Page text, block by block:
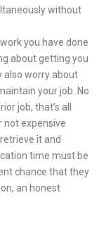
without
you have done
about getting you
also worry about
your job. No
job, that’s all
not expensive
it and
time must be
chance that they
an honest